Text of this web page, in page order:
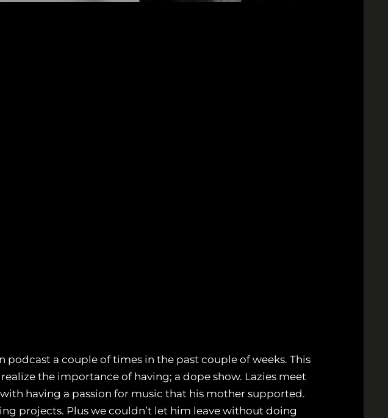
a couple of times in the past couple of weeks. This
the importance of having; a dope show. Lazies meet
having a passion for music that his mother supported.
projects. Plus we couldn’t let him leave without doing